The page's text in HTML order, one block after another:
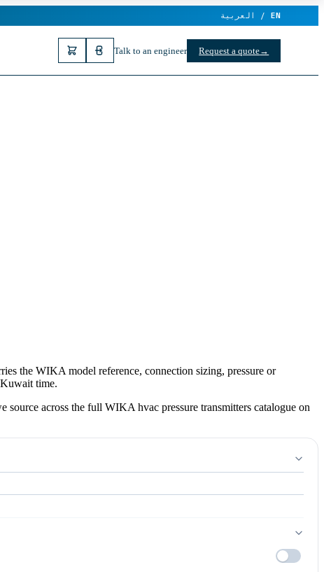
العربية / EN
Talk to an engineer Request a quote→
the WIKA model reference, connection sizing, pressure or
time.
across the full WIKA hvac pressure transmitters catalogue on